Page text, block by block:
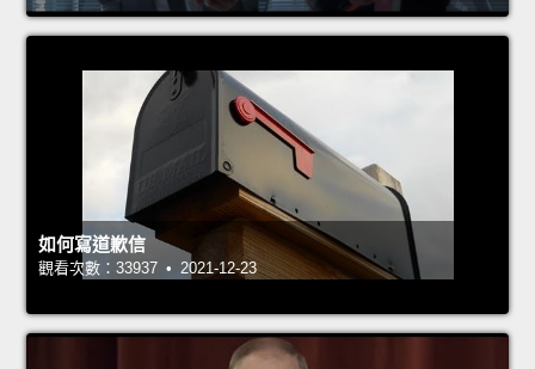
如何寫道歉信
觀看次數：33937 • 2021-12-23